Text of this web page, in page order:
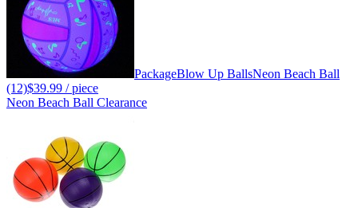
PackageBlow Up BallsNeon Beach Ball
(12)$39.99 / piece
Neon Beach Ball Clearance